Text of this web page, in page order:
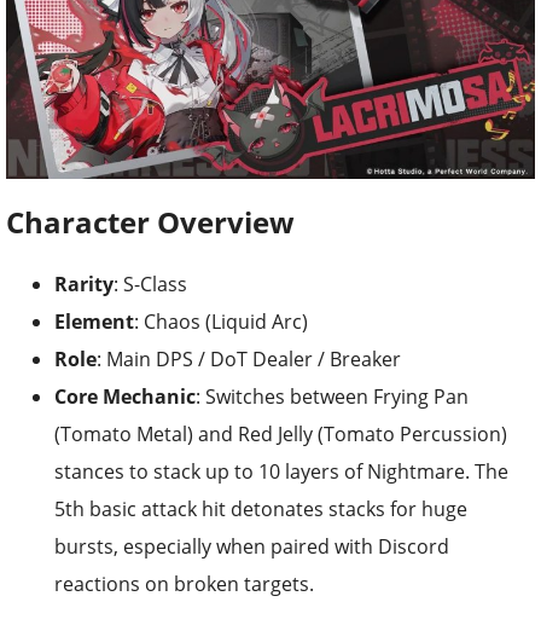
Character Overview
Rarity: S-Class
Element: Chaos (Liquid Arc)
Role: Main DPS / DoT Dealer / Breaker
Core Mechanic: Switches between Frying Pan
(Tomato Metal) and Red Jelly (Tomato Percussion)
stances to stack up to 10 layers of Nightmare. The
5th basic attack hit detonates stacks for huge
bursts, especially when paired with Discord
reactions on broken targets.